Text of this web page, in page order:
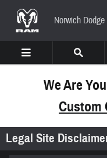
Norwich
We Are
Custom
Legal Site